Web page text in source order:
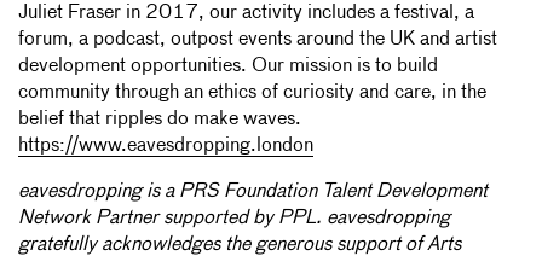
Juliet Fraser in 2017, our activity includes a festival, a
forum, a podcast, outpost events around the UK and artist
development opportunities. Our mission is to build
community through an ethics of curiosity and care, in the
belief that ripples do make waves.
https://www.eavesdropping.london
eavesdropping is a PRS Foundation Talent Development
Network Partner supported by PPL. eavesdropping
gratefully acknowledges the generous support of Arts